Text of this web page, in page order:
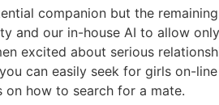
companion but the
our in-house AI to allow
excited about serious
can easily seek for girls on-
how to search for a mate.